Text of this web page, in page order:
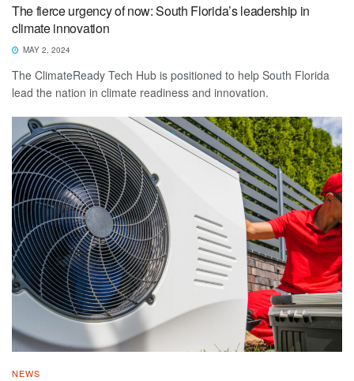
The fierce urgency of now: South Florida’s leadership in
climate innovation
MAY 2, 2024
The ClimateReady Tech Hub is positioned to help South Florida
lead the nation in climate readiness and innovation.
NEWS